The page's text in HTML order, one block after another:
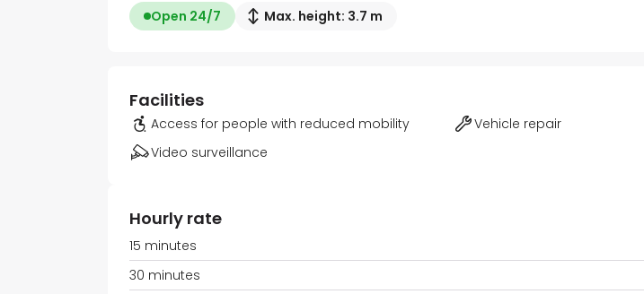
Open 24/7 Max. height: 3.7 m
Facilities
Access for people with reduced mobility
Vehicle repair
Video surveillance
Hourly rate
15 minutes
30 minutes